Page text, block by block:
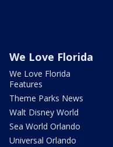
We Love Florida
We Love Florida
Features
Theme Parks News
Walt Disney World
Sea World Orlando
Universal Orlando